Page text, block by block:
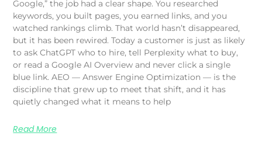
Google,” the job had a clear shape. You researched
keywords, you built pages, you earned links, and you
watched rankings climb. That world hasn’t disappeared,
but it has been rewired. Today a customer is just as likely
to ask ChatGPT who to hire, tell Perplexity what to buy,
or read a Google AI Overview and never click a single
blue link. AEO — Answer Engine Optimization — is the
discipline that grew up to meet that shift, and it has
quietly changed what it means to help
Read More